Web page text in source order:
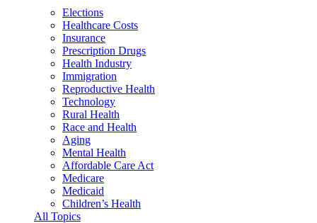
Elections
Healthcare Costs
Insurance
Prescription Drugs
Health Industry
Immigration
Reproductive Health
Technology
Rural Health
Race and Health
Aging
Mental Health
Affordable Care Act
Medicare
Medicaid
Children’s Health
All Topics